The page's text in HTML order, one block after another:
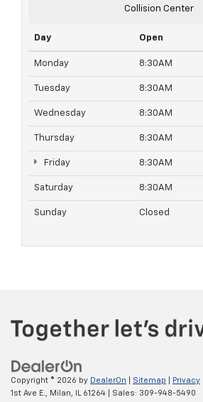
Collision Center
Day Open
Monday 8:30AM
Tuesday 8:30AM
Wednesday 8:30AM
Thursday 8:30AM
Friday 8:30AM
Saturday 8:30AM
Sunday Closed
Copyright © 2026 by DealerOn Sitemap Privacy
1st Ave E.,
Milan, 61264 | Sales: 309-948-5490